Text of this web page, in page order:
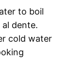
to boil
dente.
cold water